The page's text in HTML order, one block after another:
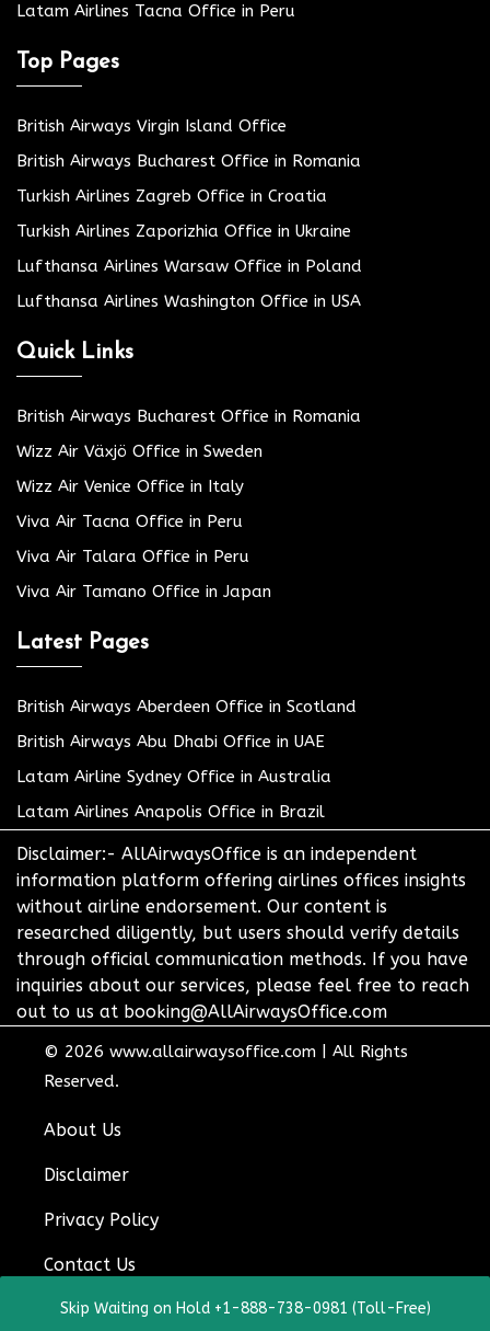
Latam Airlines Tacna Office in Peru
Top Pages
British Airways Virgin Island Office
British Airways Bucharest Office in Romania
Turkish Airlines Zagreb Office in Croatia
Turkish Airlines Zaporizhia Office in Ukraine
Lufthansa Airlines Warsaw Office in Poland
Lufthansa Airlines Washington Office in USA
Quick Links
British Airways Bucharest Office in Romania
Wizz Air Växjö Office in Sweden
Wizz Air Venice Office in Italy
Viva Air Tacna Office in Peru
Viva Air Talara Office in Peru
Viva Air Tamano Office in Japan
Latest Pages
British Airways Aberdeen Office in Scotland
British Airways Abu Dhabi Office in UAE
Latam Airline Sydney Office in Australia
Latam Airlines Anapolis Office in Brazil
Disclaimer:- AllAirwaysOffice is an independent
information platform offering airlines offices insights
without airline endorsement. Our content is
researched diligently, but users should verify details
through official communication methods. If you have
inquiries about our services, please feel free to reach
out to us at booking@AllAirwaysOffice.com
© 2026 www.allairwaysoffice.com
All Rights
Reserved.
About Us
Disclaimer
Privacy Policy
Contact Us
Skip Waiting on Hold +1-888-738-0981 (Toll-Free)